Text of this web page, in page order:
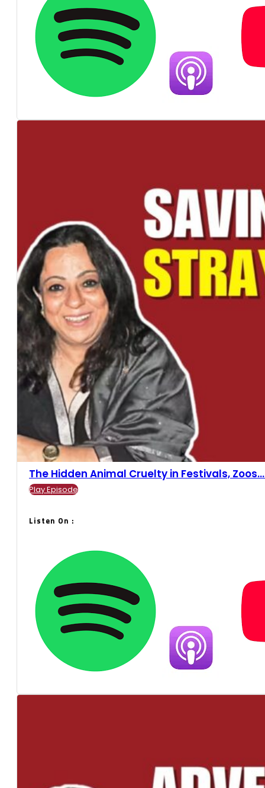
The Hidden Animal Cruelty in Festivals,
Play Episode
Listen On :